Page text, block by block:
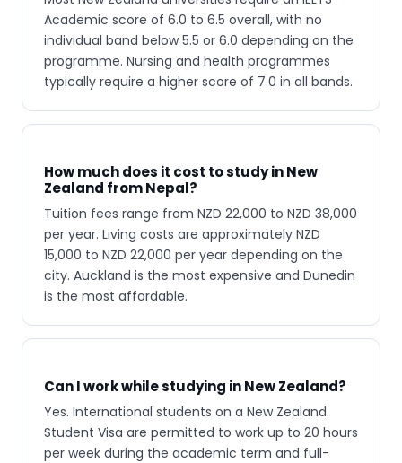
Academic score of 6.0 to 6.5 overall, with no
individual band below 5.5 or 6.0 depending on the
programme. Nursing and health programmes
typically require a higher score of 7.0 in all bands.
How much does it cost to study in New
Zealand from Nepal?
Tuition fees range from NZD 22,000 to NZD 38,000
per year. Living costs are approximately NZD
15,000 to NZD 22,000 per year depending on the
city. Auckland is the most expensive and Dunedin
is the most affordable.
Can I work while studying in New Zealand?
Yes. International students on a New Zealand
Student Visa are permitted to work up to 20 hours
per week during the academic term and full-